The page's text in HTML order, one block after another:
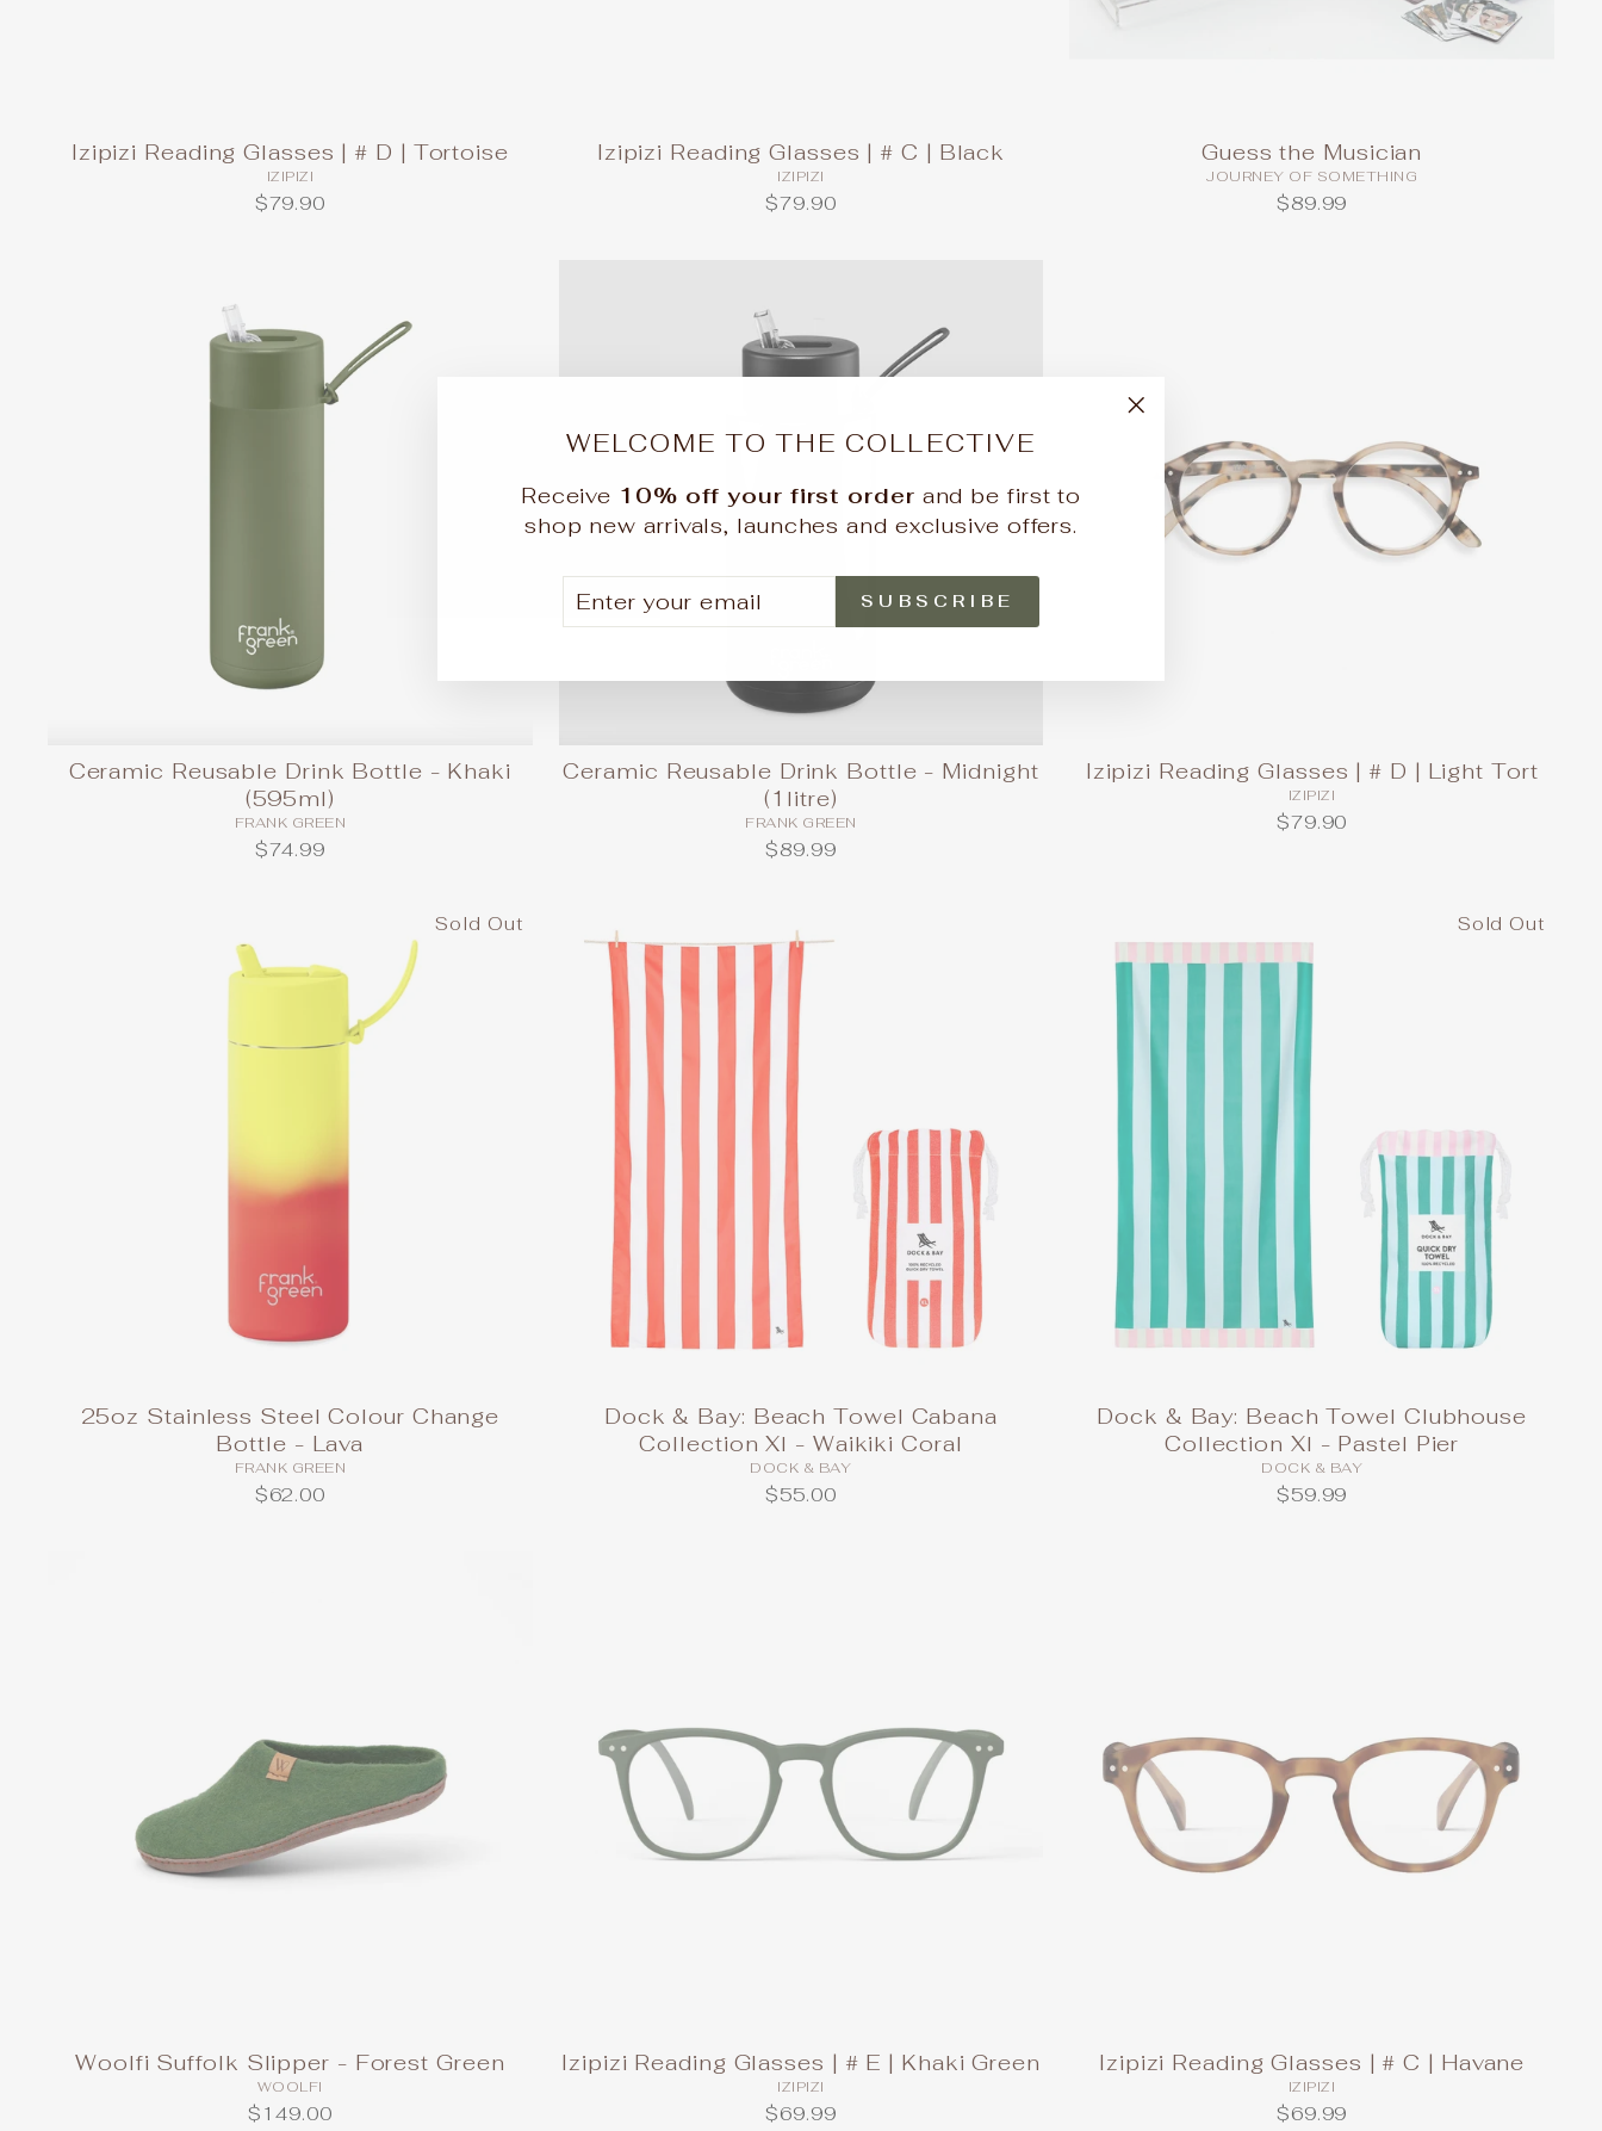
WELCOME TO THE COLLECTIVE
Receive 10% off your first order and be first to
shop new arrivals, launches and exclusive offers.
EMAIL
SUBSCRIBE
(esc)"
Izipizi Reading Glasses | # D | Tortoise
IZIPIZI
$79.90
Izipizi Reading Glasses | # C | Black
IZIPIZI
$79.90
Guess the Musician
JOURNEY OF SOMETHING
$89.99
Ceramic Reusable Drink Bottle - Khaki
(595ml)
FRANK GREEN
$74.99
Ceramic Reusable Drink Bottle - Midnight
(1litre)
FRANK GREEN
$89.99
Izipizi Reading Glasses | # D | Light Tort
IZIPIZI
$79.90
Sold Out
25oz Stainless Steel Colour Change
Bottle - Lava
FRANK GREEN
$62.00
Dock & Bay: Beach Towel Cabana
Collection Xl - Waikiki Coral
DOCK & BAY
$55.00
Sold Out
Dock & Bay: Beach Towel Clubhouse
Collection Xl - Pastel Pier
DOCK & BAY
$59.99
Woolfi Suffolk Slipper - Forest Green
WOOLFI
$149.00
Izipizi Reading Glasses | # E | Khaki Green
IZIPIZI
$69.99
Izipizi Reading Glasses | # C | Havane
IZIPIZI
$69.99